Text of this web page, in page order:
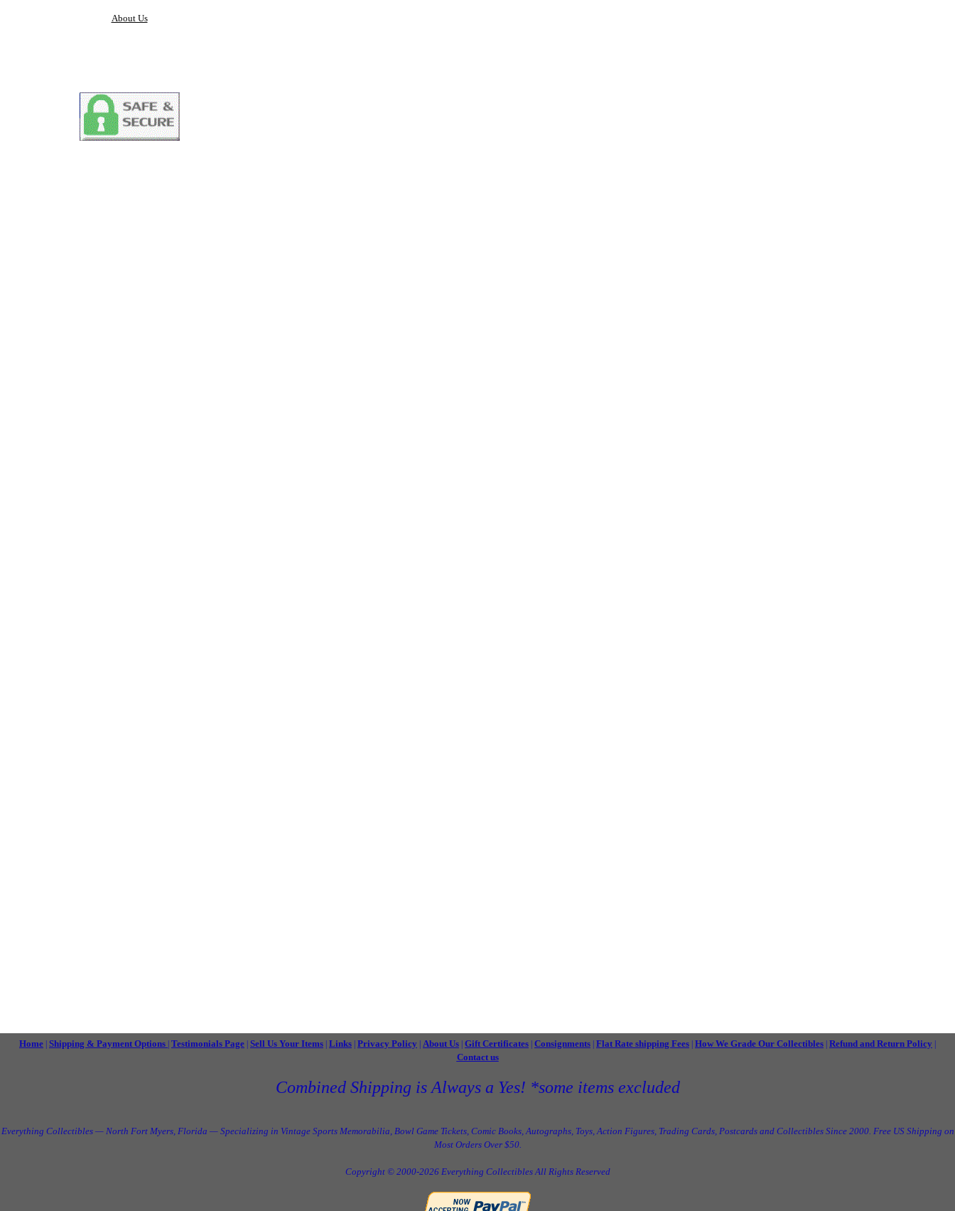
About Us
Home | Shipping & Payment Options | Testimonials Page | Sell Us Your Items | Links | Privacy Policy | About Us | Gift Certificates | Consignments | Flat Rate shipping Fees | How We Grade Our Collectibles | Refund and Return Policy |
Contact us
Combined Shipping is Always a Yes! *some items excluded
Everything Collectibles — North Fort Myers, Florida — Specializing in Vintage Sports Memorabilia, Bowl Game Tickets, Comic Books, Autographs, Toys, Action Figures, Trading Cards, Postcards and Collectibles Since 2000. Free US Shipping on
Most Orders Over $50.
Copyright © 2000-2026 Everything Collectibles All Rights Reserved